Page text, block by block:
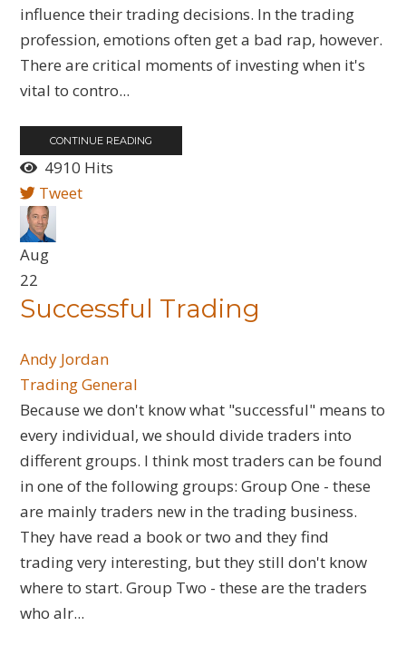
influence their trading decisions. In the trading
profession, emotions often get a bad rap, however.
There are critical moments of investing when it's
vital to contro...
CONTINUE READING
4910 Hits
Tweet
Aug
22
Successful Trading
Andy Jordan
Trading General
​Because we don't know what "successful" means to
every individual, we should divide traders into
different groups. I think most traders can be found
in one of the following groups: Group One - these
are mainly traders new in the trading business.
They have read a book or two and they find
trading very interesting, but they still don't know
where to start. Group Two - these are the traders
who alr...